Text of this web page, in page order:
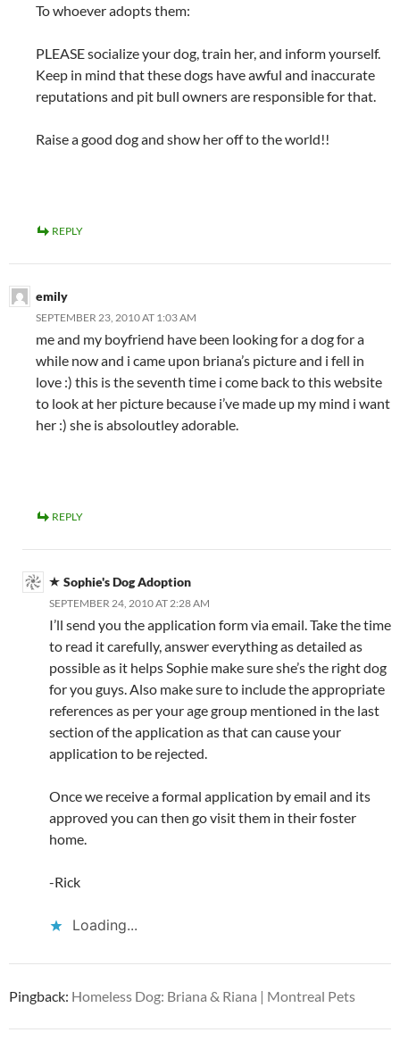
To whoever adopts them:
PLEASE socialize your dog, train her, and inform yourself.
Keep in mind that these dogs have awful and inaccurate
reputations and pit bull owners are responsible for that.
Raise a good dog and show her off to the world!!
REPLY
emily
SEPTEMBER 23, 2010 AT 1:03 AM
me and my boyfriend have been looking for a dog for a
while now and i came upon briana’s picture and i fell in
love :) this is the seventh time i come back to this website
to look at her picture because i’ve made up my mind i want
her :) she is absoloutley adorable.
REPLY
Sophie's Dog Adoption
SEPTEMBER 24, 2010 AT 2:28 AM
I’ll send you the application form via email. Take the time
to read it carefully, answer everything as detailed as
possible as it helps Sophie make sure she’s the right dog
for you guys. Also make sure to include the appropriate
references as per your age group mentioned in the last
section of the application as that can cause your
application to be rejected.
Once we receive a formal application by email and its
approved you can then go visit them in their foster
home.
-Rick
Loading...
Pingback: Homeless Dog: Briana & Riana | Montreal Pets